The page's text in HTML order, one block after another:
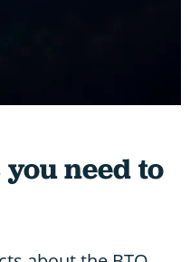
need to